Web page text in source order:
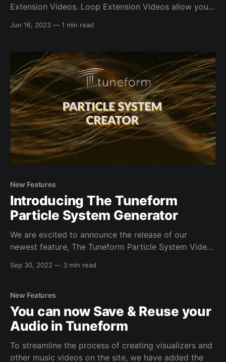
Extension Videos. Loop Extension Videos allow you
you've created in Tuneform by synchronizing them
captivating visual experiences, perfect for mixes,
music
Jun 16, 2023 — 1 min read
New Features
Introducing The Tuneform
Particle System Generator
We are excited to announce the release of our
newest feature, The Tuneform Particle System Video
customizable, seamlessly looping particle system
can be used in your own video projects, for a wide
range of different use cases.
Sep 30, 2022 — 3 min read
New Features
You can now Save & Reuse your
Audio in Tuneform
To streamline the process of creating visualizers and
other music videos on the site, we have added the